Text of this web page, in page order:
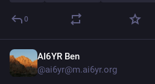
0
AI6YR Ben
@ai6yr@m.ai6yr.org